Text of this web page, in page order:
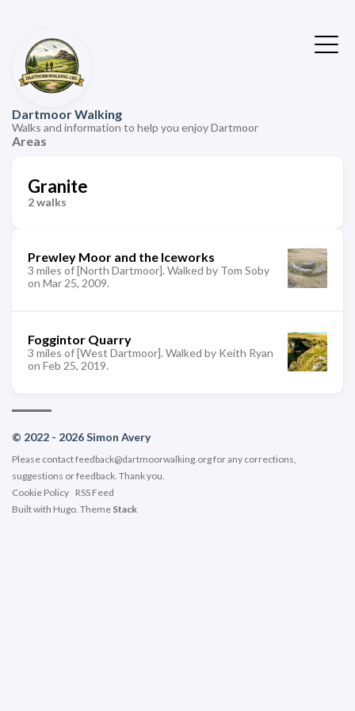
Dartmoor Walking
Walks and information to help you enjoy Dartmoor
Areas
Granite
2 walks
Prewley Moor and the Iceworks
3 miles of [North Dartmoor]. Walked by Tom Soby
on Mar 25, 2009.
Foggintor Quarry
3 miles of [West Dartmoor]. Walked by Keith Ryan
on Feb 25, 2019.
© 2022 - 2026 Simon Avery
Please contactfeedback@dartmoorwalking.orgfor any corrections,
suggestions or feedback. Thank you.
Cookie Policy RSS Feed
Built with Hugo . Theme Stack